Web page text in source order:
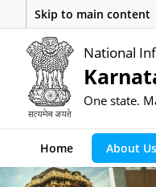
Skip to main content
National
One state.
Home About Us